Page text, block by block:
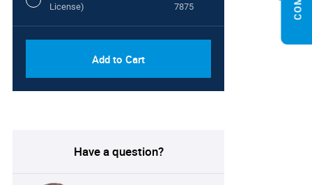
License)
7875
Add to Cart
Have a question?